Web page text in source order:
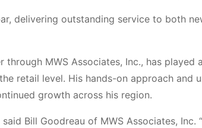
delivering outstanding service to both
through MWS Associates, Inc., has played
retail level. His hands-on approach and
growth across his region.
Bill Goodreau of MWS Associates,